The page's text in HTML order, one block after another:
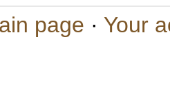
page · Your